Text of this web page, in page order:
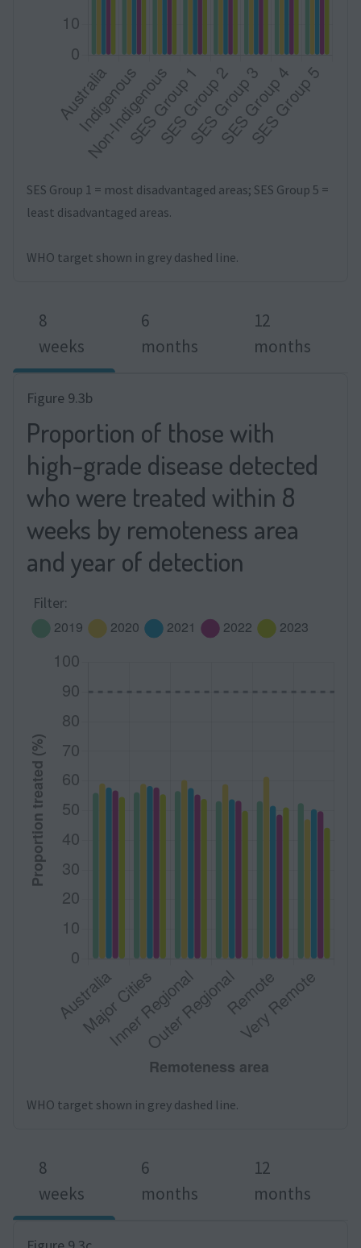
SES Group 1 = most disadvantaged areas; SES Group 5 =
least disadvantaged areas.
WHO target shown in grey dashed line.
8
weeks
6
months
12
months
Figure 9.3b
Proportion of those with
high-grade disease detected
who were treated within 8
weeks by remoteness area
and year of detection
WHO target shown in grey dashed line.
8
weeks
6
months
12
months